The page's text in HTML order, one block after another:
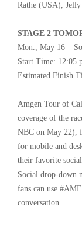
Rathe (USA),
STAGE 2
Mon., May 16 –
Start Time: 12:05
Estimated Finish
Amgen Tour of
coverage of the
NBC on May 22),
for mobile and
their favorite
Social drop-down
fans can use
conversation.